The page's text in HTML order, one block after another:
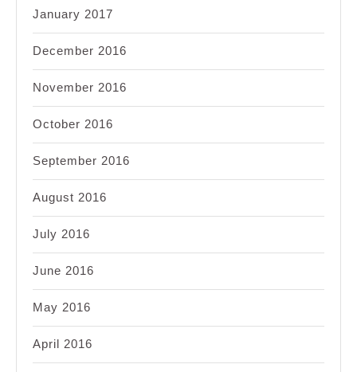
January 2017
December 2016
November 2016
October 2016
September 2016
August 2016
July 2016
June 2016
May 2016
April 2016